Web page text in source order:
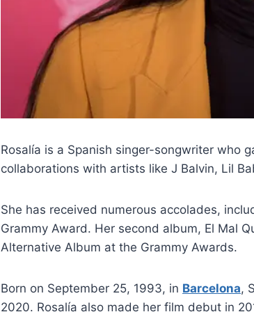
Rosalía is a Spanish singer-songwriter who
collaborations with artists like J Balvin, Lil
She has received numerous accolades,
Grammy Award. Her second album, El Mal
Alternative Album at the Grammy Awards.
Born on September 25, 1993, in Barcelona,
2020. Rosalía also made her film debut in